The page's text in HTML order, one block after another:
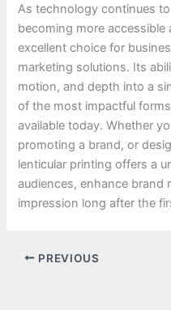
As technology continues
becoming more
excellent choice for
marketing solutions. Its
motion, and depth into a
of the most impactful
available today. Whether
promoting a brand, or
lenticular printing offers a
audiences, enhance brand
impression long after the
PREVIOUS